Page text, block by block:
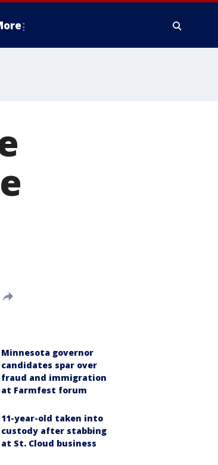
Minnesota governor
candidates spar over
fraud and immigration
at Farmfest forum
11-year-old taken into
custody after stabbing
at St. Cloud business